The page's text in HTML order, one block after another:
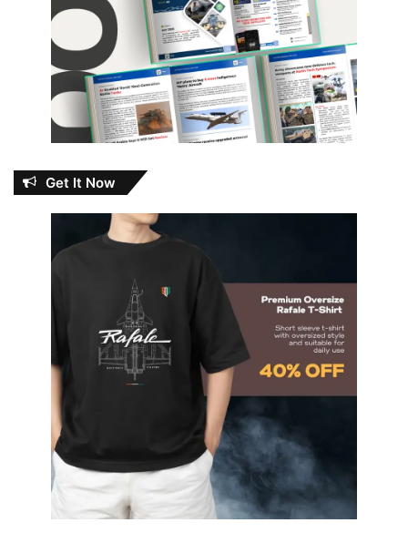
Get It Now